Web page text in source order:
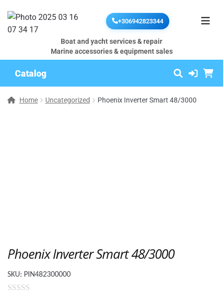
+306942823344
Boat and yacht services & repair
Marine accessories & equipment sales
Catalog
Home Uncategorized Phoenix Inverter Smart 48/3000
Phoenix Inverter Smart 48/3000
SKU: PIN482300000